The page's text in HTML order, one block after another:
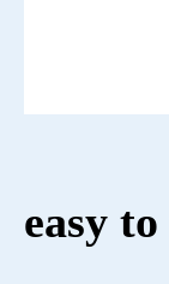
easy